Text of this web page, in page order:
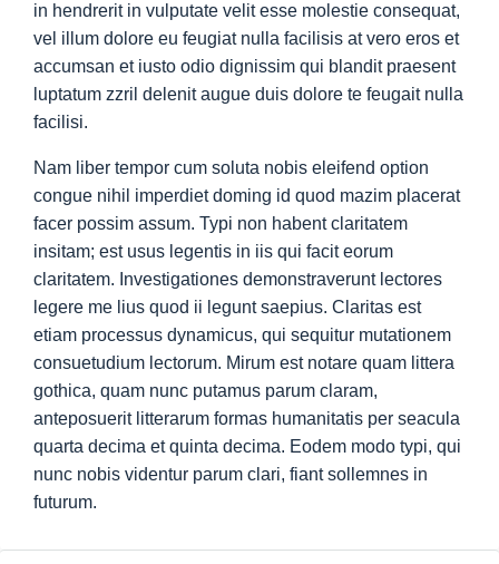
in hendrerit in vulputate velit esse molestie consequat,
vel illum dolore eu feugiat nulla facilisis at vero eros et
accumsan et iusto odio dignissim qui blandit praesent
luptatum zzril delenit augue duis dolore te feugait nulla
facilisi.
Nam liber tempor cum soluta nobis eleifend option
congue nihil imperdiet doming id quod mazim placerat
facer possim assum. Typi non habent claritatem
insitam; est usus legentis in iis qui facit eorum
claritatem. Investigationes demonstraverunt lectores
legere me lius quod ii legunt saepius. Claritas est
etiam processus dynamicus, qui sequitur mutationem
consuetudium lectorum. Mirum est notare quam littera
gothica, quam nunc putamus parum claram,
anteposuerit litterarum formas humanitatis per seacula
quarta decima et quinta decima. Eodem modo typi, qui
nunc nobis videntur parum clari, fiant sollemnes in
futurum.